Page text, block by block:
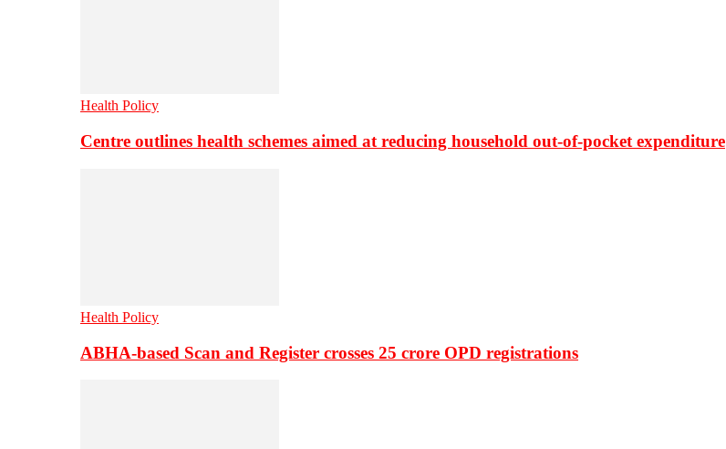
Health Policy
Centre outlines health schemes aimed at reducing household out-of-pocket expenditure
Health Policy
ABHA-based Scan and Register crosses 25 crore OPD registrations